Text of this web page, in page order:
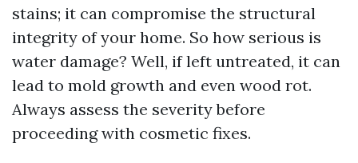
stains; it can compromise the structural
integrity of your home. So how serious is
water damage? Well, if left untreated, it can
lead to mold growth and even wood rot.
Always assess the severity before
proceeding with cosmetic fixes.